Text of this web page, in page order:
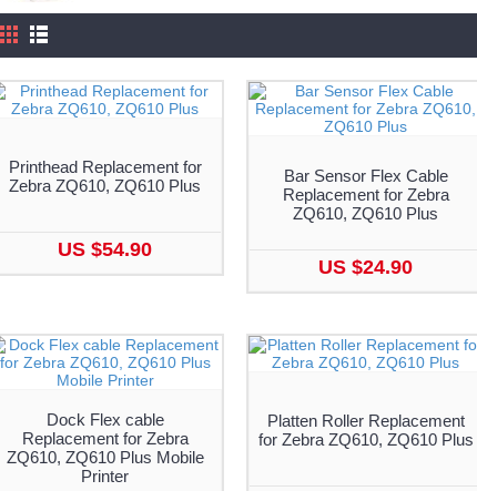
Printhead Replacement for
Zebra ZQ610, ZQ610 Plus
US $54.90
Bar Sensor Flex Cable
Replacement for Zebra
ZQ610, ZQ610 Plus
US $24.90
Dock Flex cable
Replacement for Zebra
ZQ610, ZQ610 Plus Mobile
Printer
Platten Roller Replacement
for Zebra ZQ610, ZQ610 Plus